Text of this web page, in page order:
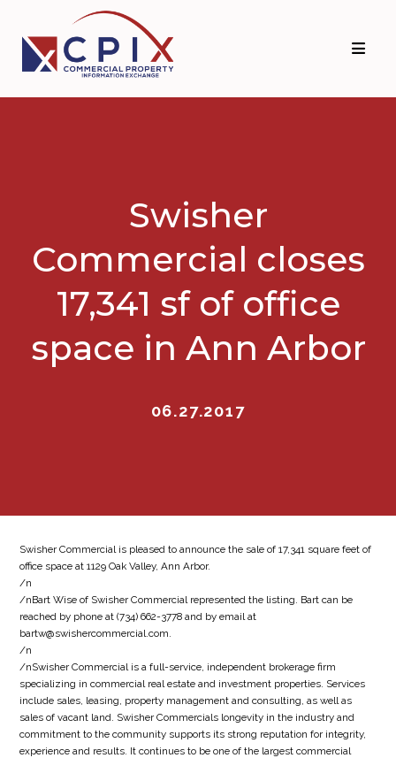
primary
navigation
main
content
Swisher
Commercial closes
17,341 sf of office
space in Ann Arbor
06.27.2017
Swisher Commercial is pleased to announce the sale of 17,341 square feet of
office space at 1129 Oak Valley, Ann Arbor.
/n
/nBart Wise of Swisher Commercial represented the listing. Bart can be
reached by phone at (734) 662-3778 and by email at
bartw@swishercommercial.com.
/n
/nSwisher Commercial is a full-service, independent brokerage firm
specializing in commercial real estate and investment properties. Services
include sales, leasing, property management and consulting, as well as
sales of vacant land. Swisher Commercials longevity in the industry and
commitment to the community supports its strong reputation for integrity,
experience and results. It continues to be one of the largest commercial